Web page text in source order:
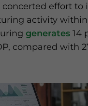
effort to
activity
generates 14
compared with